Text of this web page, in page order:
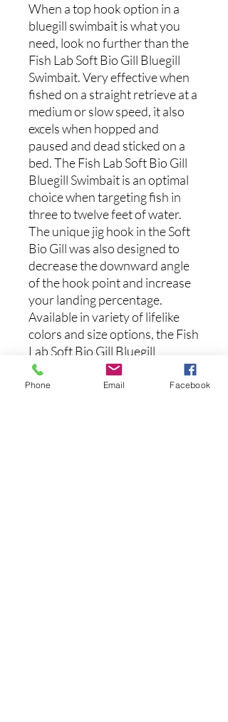
When a top hook option in a
bluegill swimbait is what you
need, look no further than the
Fish Lab Soft Bio Gill Bluegill
Swimbait. Very effective when
fished on a straight retrieve at a
medium or slow speed, it also
excels when hopped and
paused and dead sticked on a
bed. The Fish Lab Soft Bio Gill
Bluegill Swimbait is an optimal
choice when targeting fish in
three to twelve feet of water.
The unique jig hook in the Soft
Bio Gill was also designed to
decrease the downward angle
of the hook point and increase
your landing percentage.
Available in variety of lifelike
colors and size options, the Fish
Lab Soft Bio Gill Bluegill
Swimbait is a must-have in your
bluegill swimbait collection.
Phone Email Facebook